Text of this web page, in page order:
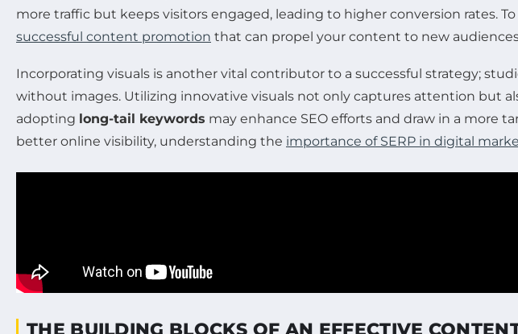
more traffic but keeps visitors engaged, leading to higher conversion rates.
successful content promotion that can propel your content to new
Incorporating visuals is another vital contributor to a successful strategy;
without images. Utilizing innovative visuals not only captures attention but
adopting long-tail keywords may enhance SEO efforts and draw in a more
better online visibility, understanding the importance of SERP in digital
THE BUILDING BLOCKS OF AN EFFECTIVE